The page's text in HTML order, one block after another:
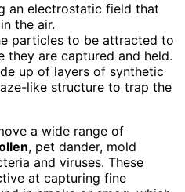
an electrostatic field that
the air.
particles to be attracted to
they are captured and held.
up of layers of synthetic
like structure to trap the
a wide range of
, pet dander, mold
and viruses. These
at capturing fine